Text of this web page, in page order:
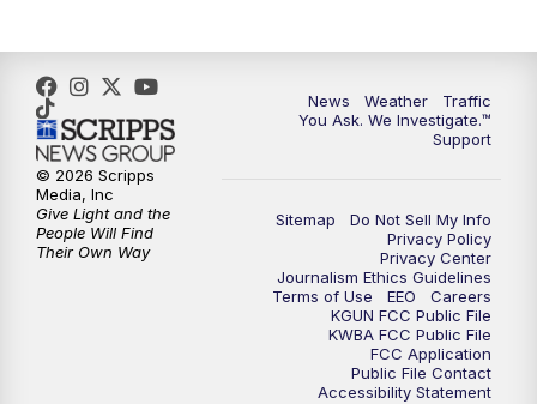
5:00PM KGUN 9 News at 5PM
5:30PM Replay: KGUN 9 News at 5PM
6:00PM
6:30PM Replay: KGUN 9 News at 6PM
KGUN 9 News at 9:00
KGUN 9 News at 9:00
News Weather
Traffic
You Ask. We Investigate.™
Support
Sitemap
Do Not Sell My Info
Privacy Policy
Privacy Center
Journalism Ethics Guidelines
Terms of Use
EEO
Careers
KGUN FCC Public File
KWBA FCC Public File
FCC Application
Public File Contact
Accessibility Statement
© 2026 Scripps
Media, Inc
Give Light and the
People Will Find
Their Own Way